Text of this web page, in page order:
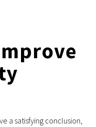
a satisfying conclusion,